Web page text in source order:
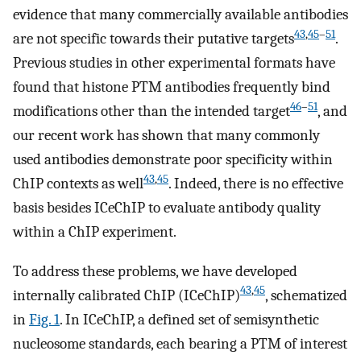
evidence that many commercially available antibodies
are not specific towards their putative targets43,45–51.
Previous studies in other experimental formats have
found that histone PTM antibodies frequently bind
modifications other than the intended target46–51, and
our recent work has shown that many commonly
used antibodies demonstrate poor specificity within
ChIP contexts as well43,45. Indeed, there is no effective
basis besides ICeChIP to evaluate antibody quality
within a ChIP experiment.
To address these problems, we have developed
internally calibrated ChIP (ICeChIP)43,45, schematized
inFig. 1. In ICeChIP, a defined set of semisynthetic
nucleosome standards, each bearing a PTM of interest